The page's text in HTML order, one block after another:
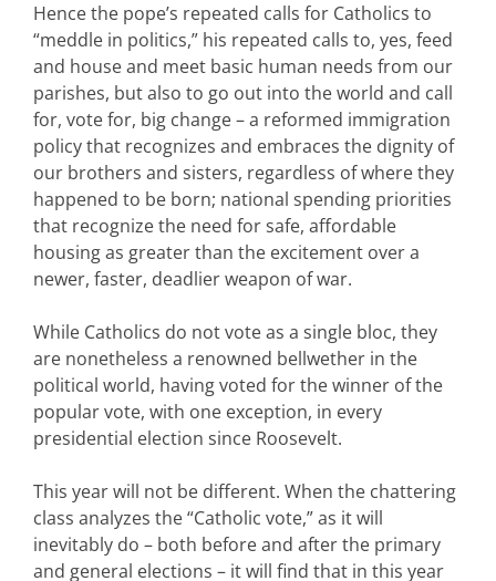
Hence the pope’s repeated calls for Catholics to
“meddle in politics,” his repeated calls to, yes, feed
and house and meet basic human needs from our
parishes, but also to go out into the world and call
for, vote for, big change – a reformed immigration
policy that recognizes and embraces the dignity of
our brothers and sisters, regardless of where they
happened to be born; national spending priorities
that recognize the need for safe, affordable
housing as greater than the excitement over a
newer, faster, deadlier weapon of war.
While Catholics do not vote as a single bloc, they
are nonetheless a renowned bellwether in the
political world, having voted for the winner of the
popular vote, with one exception, in every
presidential election since Roosevelt.
This year will not be different. When the chattering
class analyzes the “Catholic vote,” as it will
inevitably do – both before and after the primary
and general elections – it will find that in this year